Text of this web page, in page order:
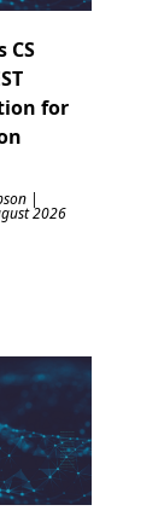
CS
for
|
2026